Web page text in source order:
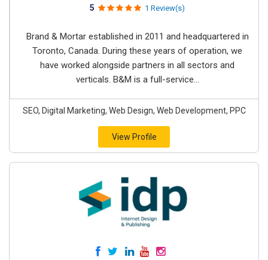
5 1 Review(s)
Brand & Mortar established in 2011 and headquartered in
Toronto, Canada. During these years of operation, we
have worked alongside partners in all sectors and
verticals. B&M is a full-service...
SEO, Digital Marketing, Web Design, Web Development, PPC
View Profile